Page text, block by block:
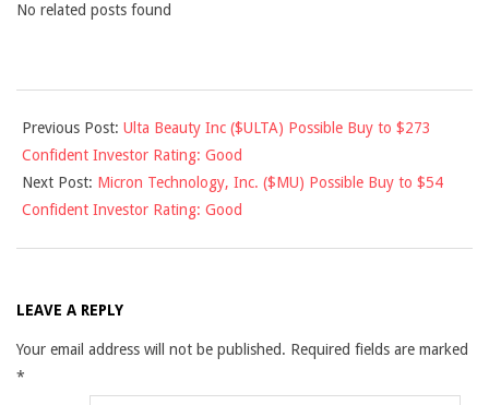
No related posts found
01-
03
Previous Post: Ulta Beauty Inc ($ULTA) Possible Buy to $273
Confident Investor Rating: Good
Next Post: Micron Technology, Inc. ($MU) Possible Buy to $54
Confident Investor Rating: Good
LEAVE A REPLY
Your email address will not be published. Required fields are marked
*